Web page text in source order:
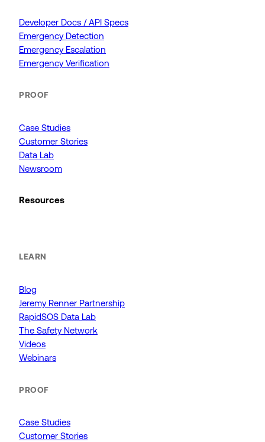
Developer Docs / API Specs
Emergency Detection
Emergency Escalation
Emergency Verification
PROOF
Case Studies
Customer Stories
Data Lab
Newsroom
Resources
LEARN
Blog
Jeremy Renner Partnership
RapidSOS Data Lab
The Safety Network
Videos
Webinars
PROOF
Case Studies
Customer Stories